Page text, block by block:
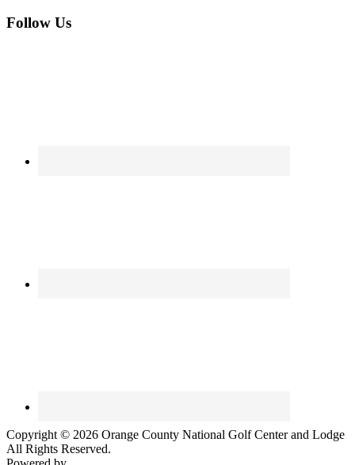
Follow Us
Copyright © 2026 Orange County National Golf Center and Lodge
All Rights Reserved.